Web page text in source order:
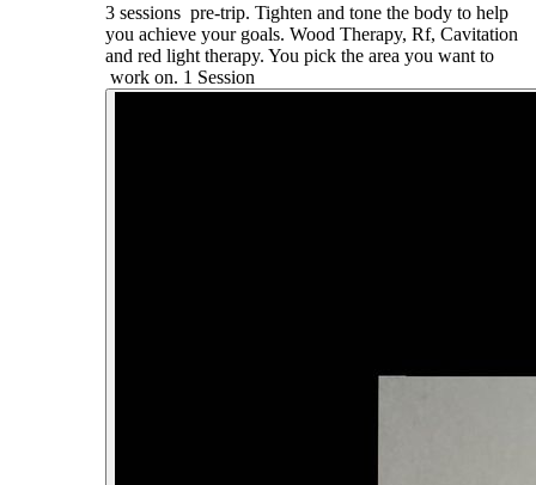
3 sessions pre-trip. Tighten and tone the body to help
you achieve your goals. Wood Therapy, Rf, Cavitation
and red light therapy. You pick the area you want to
work on. 1 Session